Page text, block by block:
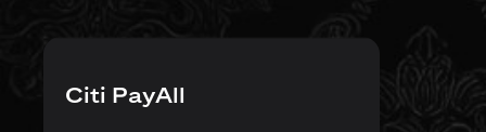
Citi PayAll